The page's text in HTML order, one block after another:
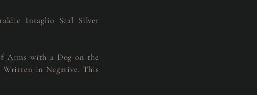
Intaglio Seal Silver
Arms with a Dog on the
in Negative. This